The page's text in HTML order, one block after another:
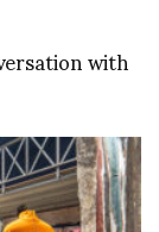
with